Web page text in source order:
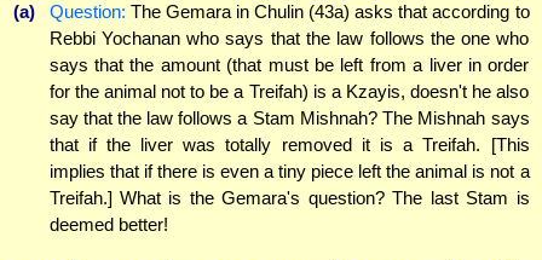
(a) Question: The Gemara in Chulin (43a) asks that according to
Rebbi Yochanan who says that the law follows the one who
says that the amount (that must be left from a liver in order
for the animal not to be a Treifah) is a Kzayis, doesn't he also
say that the law follows a Stam Mishnah? The Mishnah says
that if the liver was totally removed it is a Treifah. [This
implies that if there is even a tiny piece left the animal is not a
Treifah.] What is the Gemara's question? The last Stam is
deemed better!